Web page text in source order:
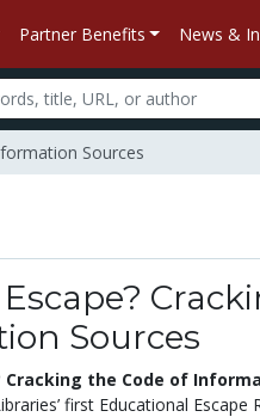
Partner Benefits News &
Sources
Sources
Cracking the Code of
first Educational